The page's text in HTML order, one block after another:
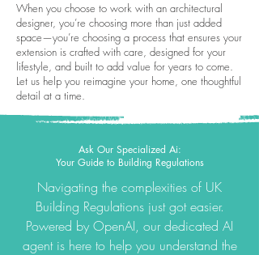
When you choose to work with an architectural
designer, you’re choosing more than just added
space—you’re choosing a process that ensures your
extension is crafted with care, designed for your
lifestyle, and built to add value for years to come.
Let us help you reimagine your home, one thoughtful
detail at a time.
Ask Our Specialized Ai:
Your Guide to Building Regulations
Navigating the complexities of UK
Building Regulations just got easier.
Powered by OpenAI, our dedicated AI
agent is here to help you understand the